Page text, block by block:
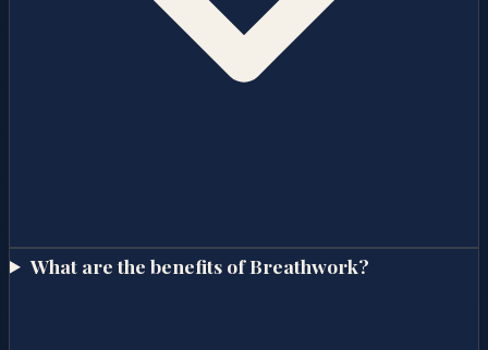
What are the benefits of Breathwork?